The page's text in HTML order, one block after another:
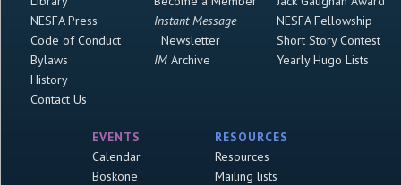
NESFA Press
Code of Conduct
Bylaws
History
Contact Us
Instant Message
Newsletter
IMArchive
NESFA Fellowship
Short Story Contest
Yearly Hugo Lists
EVENTS
Calendar
Boskone
RESOURCES
Resources
Mailing lists